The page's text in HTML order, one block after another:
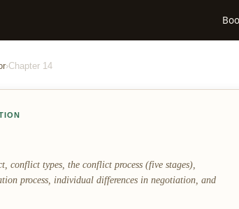
›Chapter 14
conflict types, the conflict process (five stages),
process, individual differences in negotiation, and